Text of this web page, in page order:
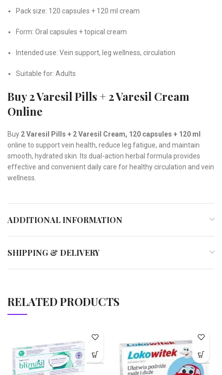
Pack size: 120 capsules + 120 ml cream
Form: Oral capsules + topical cream
Intended use: Vein support, leg wellness, circulation
Suitable for: Adults
Buy 2 Varesil Pills + 2 Varesil Cream
Online
Buy 2 Varesil Pills + 2 Varesil Cream, 120 capsules + 120 ml
online to support vein health, reduce leg fatigue, and maintain
smooth, hydrated skin. Its dual-action herbal formula provides
effective and convenient daily care for healthy circulation and vein
wellness.
ADDITIONAL INFORMATION
SHIPPING & DELIVERY
RELATED PRODUCTS